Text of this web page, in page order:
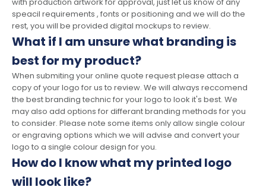
speacil requirements , fonts or positioning and we will do the
rest, you will be provided digital mockups to review.
What if I am unsure what branding is
best for my product?
When submiting your online quote request please attach a
copy of your logo for us to review. We will always reccomend
the best branding technic for your logo to look it's best. We
may also add options for differant branding methods for you
to consider. Please note some items only allow single colour
or engraving options which we will advise and convert your
logo to a single colour design for you.
How do I know what my printed logo
will look like?